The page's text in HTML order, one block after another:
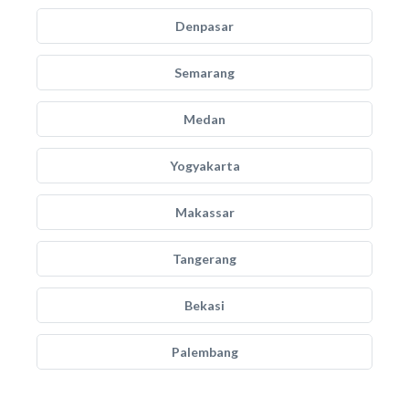
Denpasar
Semarang
Medan
Yogyakarta
Makassar
Tangerang
Bekasi
Palembang